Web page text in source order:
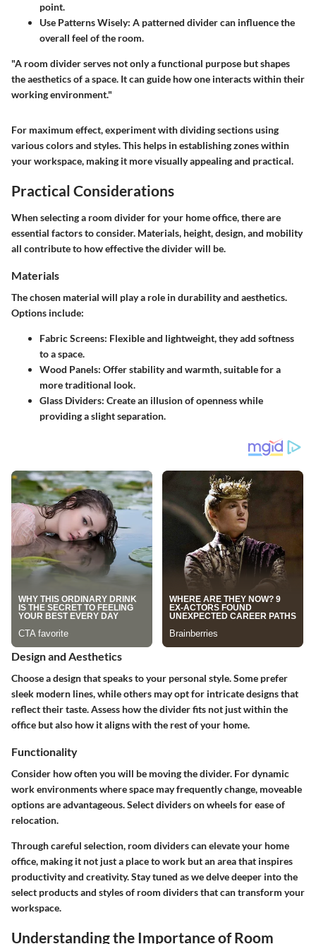
point.
Use Patterns Wisely: A patterned divider can influence the
overall feel of the room.
"A room divider serves not only a functional purpose but shapes
the aesthetics of a space. It can guide how one interacts within their
working environment."
For maximum effect, experiment with dividing sections using
various colors and styles. This helps in establishing zones within
your workspace, making it more visually appealing and practical.
Practical Considerations
When selecting a room divider for your home office, there are
essential factors to consider. Materials, height, design, and mobility
all contribute to how effective the divider will be.
Materials
The chosen material will play a role in durability and aesthetics.
Options include:
Fabric Screens: Flexible and lightweight, they add softness
to a space.
Wood Panels: Offer stability and warmth, suitable for a
more traditional look.
Glass Dividers: Create an illusion of openness while
providing a slight separation.
Design and Aesthetics
Choose a design that speaks to your personal style. Some prefer
sleek modern lines, while others may opt for intricate designs that
reflect their taste. Assess how the divider fits not just within the
office but also how it aligns with the rest of your home.
Functionality
Consider how often you will be moving the divider. For dynamic
work environments where space may frequently change, moveable
options are advantageous. Select dividers on wheels for ease of
relocation.
Through careful selection, room dividers can elevate your home
office, making it not just a place to work but an area that inspires
productivity and creativity. Stay tuned as we delve deeper into the
select products and styles of room dividers that can transform your
workspace.
Understanding the Importance of Room